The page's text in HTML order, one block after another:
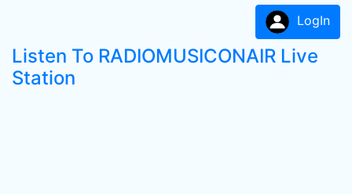
LogIn
Listen To RADIOMUSICONAIR Live
Station